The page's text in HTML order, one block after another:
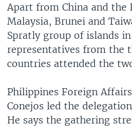
Apart from China and the
Malaysia, Brunei and
Spratly group of islands
representatives from the
countries attended the
Philippines Foreign
Conejos led the
He says the gathering